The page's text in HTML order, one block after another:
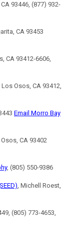
93446, (877) 932-
CA 93453
CA 93412-6606,
Osos, CA 93412,
Email Morro Bay
CA 93402
, (805) 550-9386
, Michell Roest,
(805) 773-4653,